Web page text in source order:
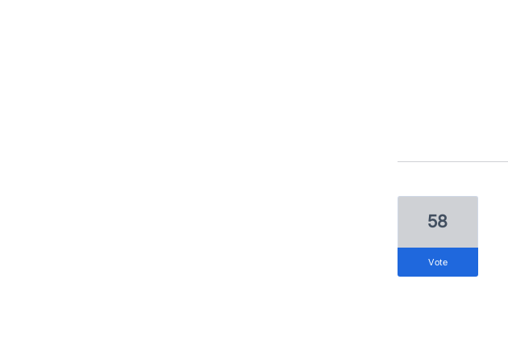
58
vote